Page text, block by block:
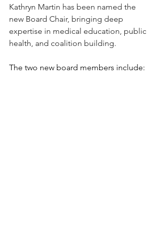
Kathryn Martin has been named the
new Board Chair, bringing deep
expertise in medical education, public
health, and coalition building.
The two new board members include: